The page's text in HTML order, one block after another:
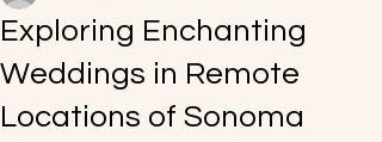
Exploring Enchanting
Weddings in Remote
Locations of Sonoma